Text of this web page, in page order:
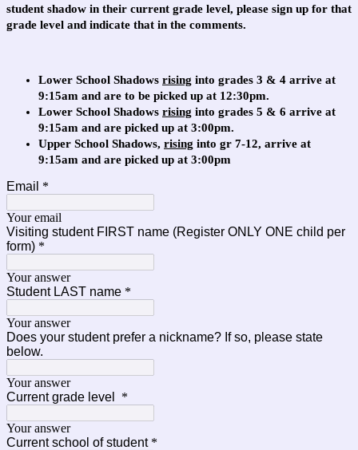
student shadow in their current grade level, please sign up for that
grade level and indicate that in the comments.
Lower School Shadows rising into grades 3 & 4 arrive at
9:15am and are to be picked up at 12:30pm.
Lower School Shadows rising into grades 5 & 6 arrive at
9:15am and are picked up at 3:00pm.
Upper School Shadows, rising into gr 7-12, arrive at
9:15am and are picked up at 3:00pm
Email *
Your email
Visiting student FIRST name (Register ONLY ONE child per
form) *
Your answer
Student LAST name *
Your answer
Does your student prefer a nickname? If so, please state
below.
Your answer
Current grade level
*
Your answer
Current school of student*